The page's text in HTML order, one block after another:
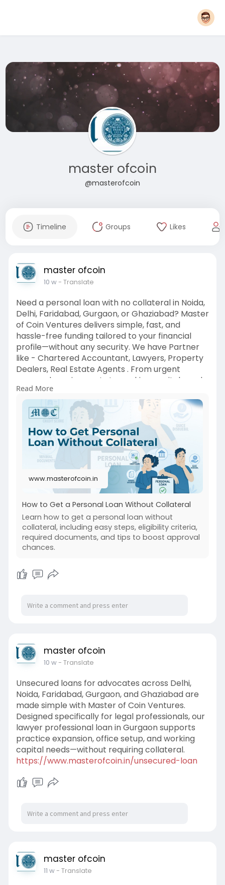
master ofcoin
@masterofcoin
Timeline Groups Likes
master ofcoin
10 w- Translate
Need a personal loan with no collateral in Noida,
Delhi, Faridabad, Gurgaon, or Ghaziabad? Master
of Coin Ventures delivers simple, fast, and
hassle-free funding tailored to your financial
profile—without any security. We have Partner
like - Chartered Accountant, Lawyers, Property
Dealers, Real Estate Agents . From urgent
personal requirements to working capital needs,
we offer flexible loan solutions with quick
approvals.
https://www.masterofcoin.in/po....st/how-to-
get-a-pers
Read More
www.masterofcoin.in
How to Get a Personal Loan Without Collateral
Learn how to get a personal loan without
collateral, including easy steps, eligibility criteria,
required documents, and tips to boost approval
chances.
master ofcoin
10 w- Translate
Unsecured loans for advocates across Delhi,
Noida, Faridabad, Gurgaon, and Ghaziabad are
made simple with Master of Coin Ventures.
Designed specifically for legal professionals, our
lawyer professional loan in Gurgaon supports
practice expansion, office setup, and working
capital needs—without requiring collateral.
https://www.masterofcoin.in/unsecured-loan
master ofcoin
11 w- Translate